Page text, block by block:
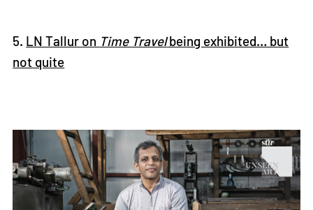
5. LN Tallur on Time Travelbeing exhibited… but
not quite